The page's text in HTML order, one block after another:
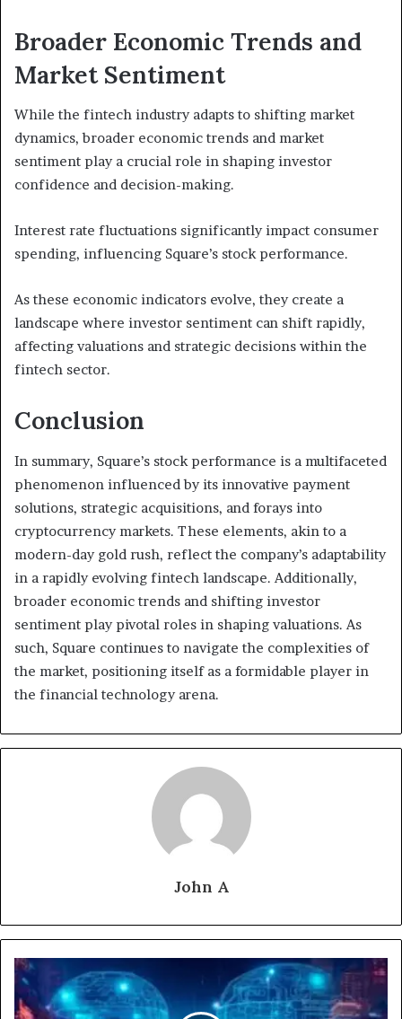
Broader Economic Trends and
Market Sentiment
While the fintech industry adapts to shifting market
dynamics, broader economic trends and market
sentiment play a crucial role in shaping investor
confidence and decision-making.
Interest rate fluctuations significantly impact consumer
spending, influencing Square’s stock performance.
As these economic indicators evolve, they create a
landscape where investor sentiment can shift rapidly,
affecting valuations and strategic decisions within the
fintech sector.
Conclusion
In summary, Square’s stock performance is a multifaceted
phenomenon influenced by its innovative payment
solutions, strategic acquisitions, and forays into
cryptocurrency markets. These elements, akin to a
modern-day gold rush, reflect the company’s adaptability
in a rapidly evolving fintech landscape. Additionally,
broader economic trends and shifting investor
sentiment play pivotal roles in shaping valuations. As
such, Square continues to navigate the complexities of
the market, positioning itself as a formidable player in
the financial technology arena.
John A